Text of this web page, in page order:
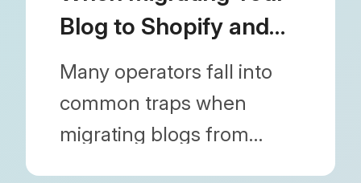
Blog to Shopify and
How to Fix Them
Many operators fall into
common traps when
migrating blogs from